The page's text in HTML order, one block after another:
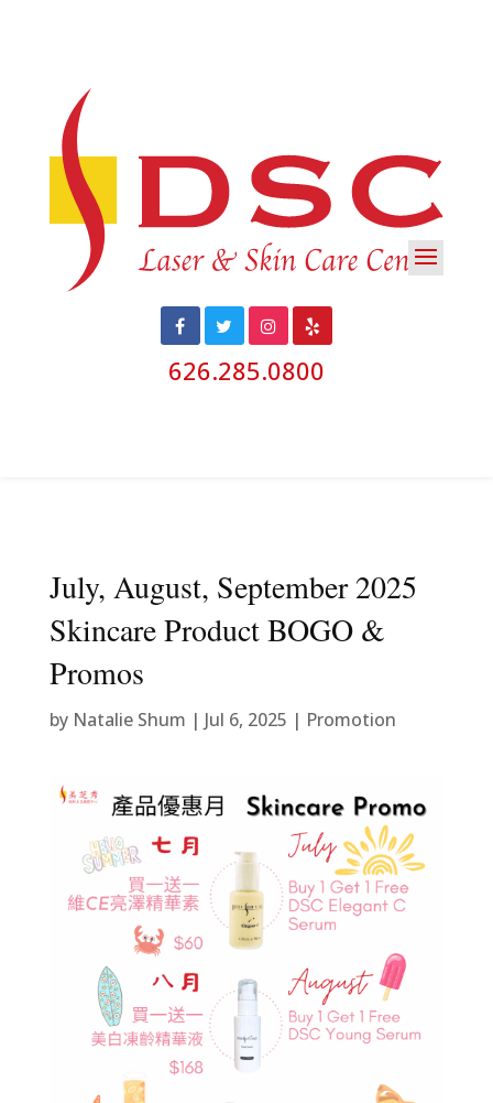
626.285.0800
July, August, September 2025
Skincare Product BOGO &
Promos
by Natalie Shum | Jul 6, 2025 | Promotion